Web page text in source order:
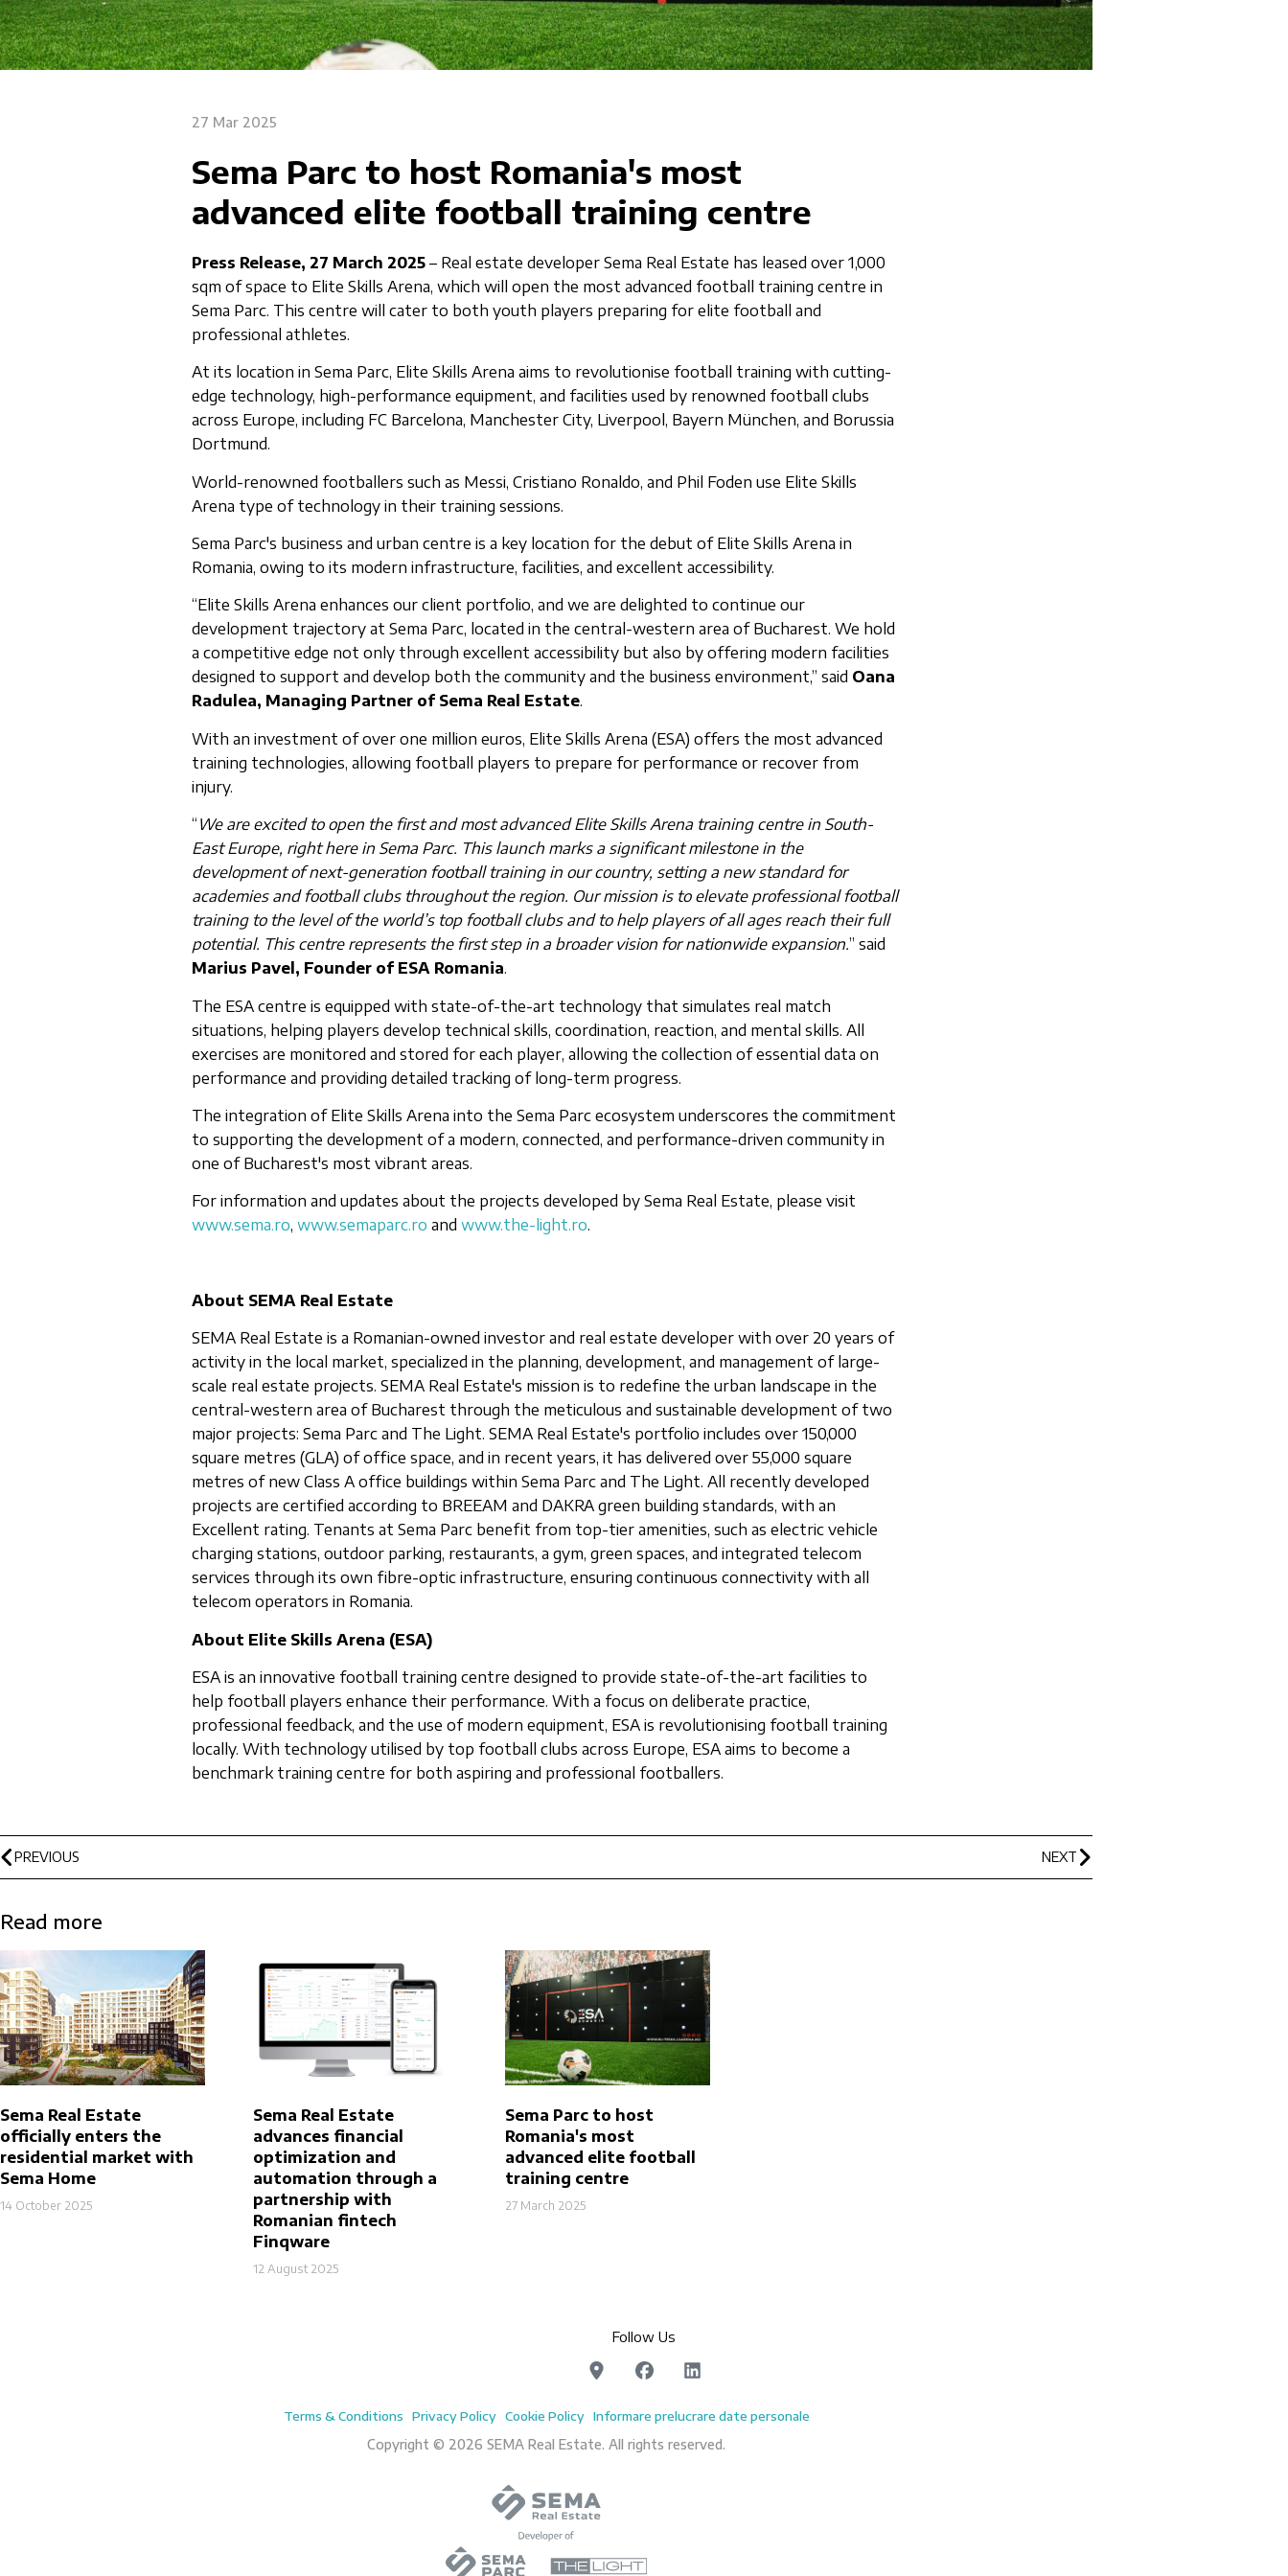
27 Mar 2025
Sema Parc to host Romania's most
advanced elite football training centre
Press Release, 27 March 2025– Real estate developer Sema Real Estate has leased over 1,000
sqm of space to Elite Skills Arena, which will open the most advanced football training centre in
Sema Parc. This centre will cater to both youth players preparing for elite football and
professional athletes.
At its location in Sema Parc, Elite Skills Arena aims to revolutionise football training with cutting-
edge technology, high-performance equipment, and facilities used by renowned football clubs
across Europe, including FC Barcelona, Manchester City, Liverpool, Bayern München, and Borussia
Dortmund.
World-renowned footballers such as Messi, Cristiano Ronaldo, and Phil Foden use Elite Skills
Arena type of technology in their training sessions.
Sema Parc's business and urban centre is a key location for the debut of Elite Skills Arena in
Romania, owing to its modern infrastructure, facilities, and excellent accessibility.
“Elite Skills Arena enhances our client portfolio, and we are delighted to continue our
development trajectory at Sema Parc, located in the central-western area of Bucharest. We hold
a competitive edge not only through excellent accessibility but also by offering modern facilities
designed to support and develop both the community and the business environment,” said Oana
Radulea, Managing Partner of Sema Real Estate.
With an investment of over one million euros, Elite Skills Arena (ESA) offers the most advanced
training technologies, allowing football players to prepare for performance or recover from
injury.
“ We are excited to open the first and most advanced Elite Skills Arena training centre in South-
East Europe, right here in Sema Parc. This launch marks a significant milestone in the
development of next-generation football training in our country, setting a new standard for
academies and football clubs throughout the region. Our mission is to elevate professional football
training to the level of the world’s top football clubs and to help players of all ages reach their full
potential. This centre represents the first step in a broader vision for nationwide expansion.” said
Marius Pavel, Founder of ESA Romania.
The ESA centre is equipped with state-of-the-art technology that simulates real match
situations, helping players develop technical skills, coordination, reaction, and mental skills. All
exercises are monitored and stored for each player, allowing the collection of essential data on
performance and providing detailed tracking of long-term progress.
The integration of Elite Skills Arena into the Sema Parc ecosystem underscores the commitment
to supporting the development of a modern, connected, and performance-driven community in
one of Bucharest's most vibrant areas.
For information and updates about the projects developed by Sema Real Estate, please visit
www.sema.ro, www.semaparc.ro and www.the-light.ro.
About SEMA Real Estate
SEMA Real Estate is a Romanian-owned investor and real estate developer with over 20 years of
activity in the local market, specialized in the planning, development, and management of large-
scale real estate projects. SEMA Real Estate's mission is to redefine the urban landscape in the
central-western area of Bucharest through the meticulous and sustainable development of two
major projects: Sema Parc and The Light. SEMA Real Estate's portfolio includes over 150,000
square metres (GLA) of office space, and in recent years, it has delivered over 55,000 square
metres of new Class A office buildings within Sema Parc and The Light. All recently developed
projects are certified according to BREEAM and DAKRA green building standards, with an
Excellent rating. Tenants at Sema Parc benefit from top-tier amenities, such as electric vehicle
charging stations, outdoor parking, restaurants, a gym, green spaces, and integrated telecom
services through its own fibre-optic infrastructure, ensuring continuous connectivity with all
telecom operators in Romania.
About Elite Skills Arena (ESA)
ESA is an innovative football training centre designed to provide state-of-the-art facilities to
help football players enhance their performance. With a focus on deliberate practice,
professional feedback, and the use of modern equipment, ESA is revolutionising football training
locally. With technology utilised by top football clubs across Europe, ESA aims to become a
benchmark training centre for both aspiring and professional footballers.
PREVIOUS NEXT
Read more
Sema Real Estate
officially enters the
residential market with
Sema Home
14 October 2025
Sema Real Estate
advances financial
optimization and
automation through a
partnership with
Romanian fintech
Finqware
12 August 2025
Sema Parc to host
Romania's most
advanced elite football
training centre
27 March 2025
Follow Us
Terms & Conditions Privacy Policy Cookie Policy Informare prelucrare date personale
Copyright © 2026 SEMA Real Estate. All rights reserved.